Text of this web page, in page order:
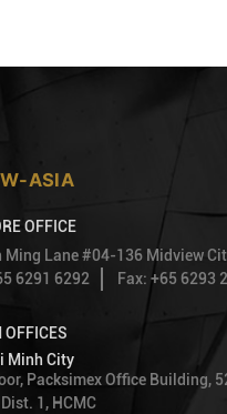
OFFICE
Ming Lane #04-136 Midview
6291 6292
Fax: +65 6293
Minh City
Packsimex Office Building,
1, HCMC